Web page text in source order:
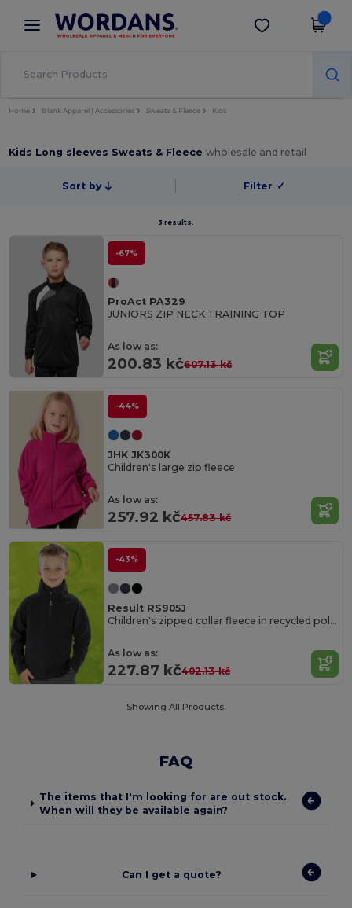
× Wordans App
Better prices on app!
Get the app
Home Blank Apparel | Accessories Sweats & Fleece Kids
Kids Long sleeves Sweats & Fleecewholesale and retail
Sort by Filter ✓
3 results.
-67%
ProAct PA329
JUNIORS ZIP NECK TRAINING TOP
As low as:
200.83 kč607.13 kč
-44%
JHK JK300K
Children's large zip fleece
As low as:
257.92 kč457.83 kč
-43%
Result RS905J
Children's zipped collar fleece in recycled polyester
As low as:
227.87 kč402.13 kč
Showing All Products.
FAQ
The items that I'm looking for are out stock.
When will they be available again?
Can I get a quote?